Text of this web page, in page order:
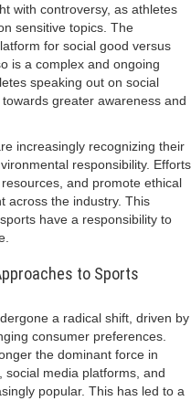
with controversy, as athletes
sensitive topics. The
for social good versus
is a complex and ongoing
speaking out on social
greater awareness and
increasingly recognizing their
responsibility. Efforts
and promote ethical
across the industry. This
have a responsibility to
to Sports
a radical shift, driven by
consumer preferences.
the dominant force in
media platforms, and
popular. This has led to a